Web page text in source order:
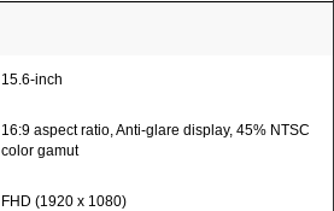
15.6-inch
16:9 aspect ratio, Anti-glare display, 45% NTSC
color gamut
FHD (1920 x 1080)